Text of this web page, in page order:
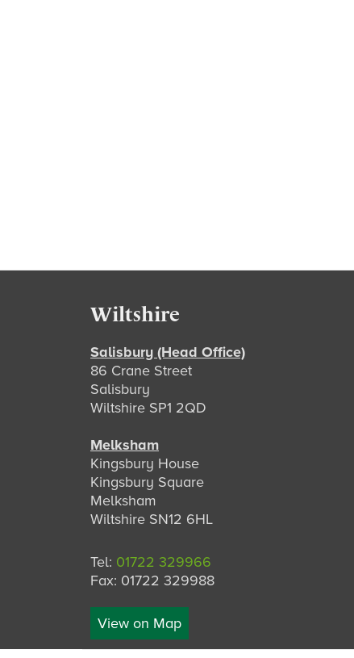
Wiltshire
Salisbury (Head Office)
86 Crane Street
Salisbury
Wiltshire SP1 2QD
Melksham
Kingsbury House
Kingsbury Square
Melksham
Wiltshire SN12 6HL
Tel: 01722 329966
Fax: 01722 329988
View on Map